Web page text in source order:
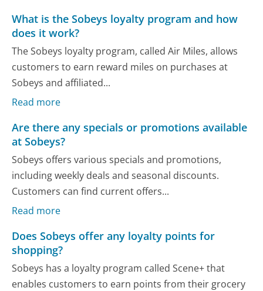
What is the Sobeys loyalty program and how
does it work?
The Sobeys loyalty program, called Air Miles, allows
customers to earn reward miles on purchases at
Sobeys and affiliated...
Read more
Are there any specials or promotions available
at Sobeys?
Sobeys offers various specials and promotions,
including weekly deals and seasonal discounts.
Customers can find current offers...
Read more
Does Sobeys offer any loyalty points for
shopping?
Sobeys has a loyalty program called Scene+ that
enables customers to earn points from their grocery